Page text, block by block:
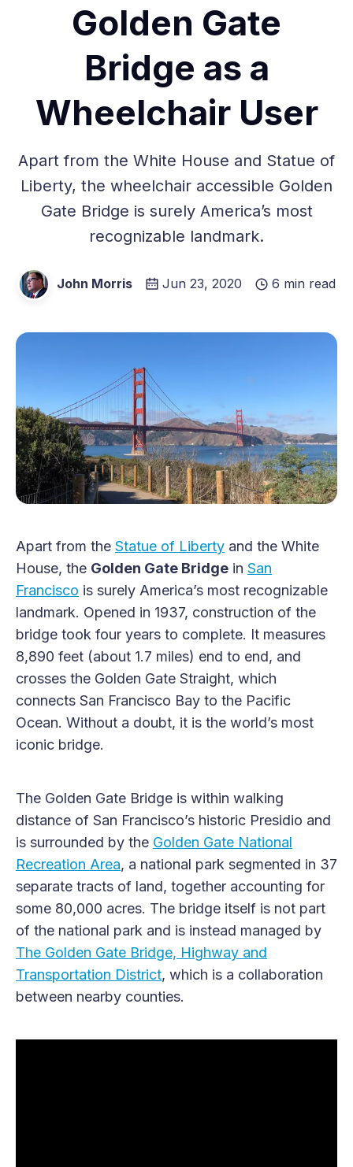
Golden Gate
Bridge as a
Wheelchair User
Apart from the White House and Statue of
Liberty, the wheelchair accessible Golden
Gate Bridge is surely America’s most
recognizable landmark.
John Morris Jun 23, 2020 6 min read
Apart from the Statue of Liberty and the White
House, the Golden Gate Bridge in San
Francisco is surely America’s most recognizable
landmark. Opened in 1937, construction of the
bridge took four years to complete. It measures
8,890 feet (about 1.7 miles) end to end, and
crosses the Golden Gate Straight, which
connects San Francisco Bay to the Pacific
Ocean. Without a doubt, it is the world’s most
iconic bridge.
The Golden Gate Bridge is within walking
distance of San Francisco’s historic Presidio and
is surrounded by the Golden Gate National
Recreation Area, a national park segmented in 37
separate tracts of land, together accounting for
some 80,000 acres. The bridge itself is not part
of the national park and is instead managed by
The Golden Gate Bridge, Highway and
Transportation District, which is a collaboration
between nearby counties.